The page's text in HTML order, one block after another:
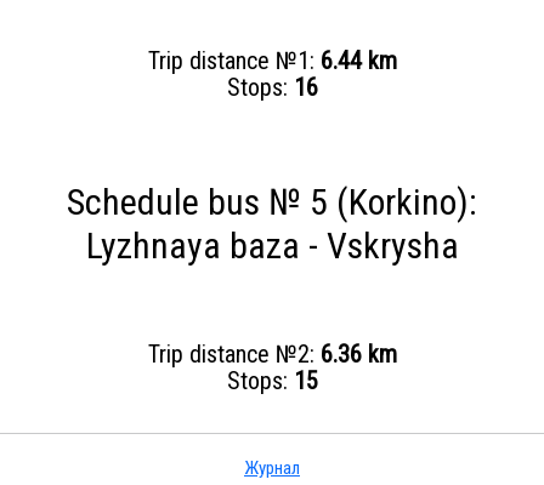
Trip distance №1: 6.44 km
Stops: 16
Schedule bus № 5 (Korkino):
Lyzhnaya baza - Vskrysha
Trip distance №2: 6.36 km
Stops: 15
Журнал